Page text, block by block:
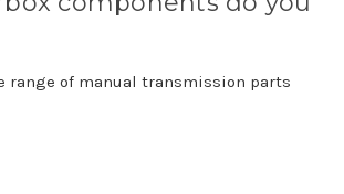
range of manual transmission parts